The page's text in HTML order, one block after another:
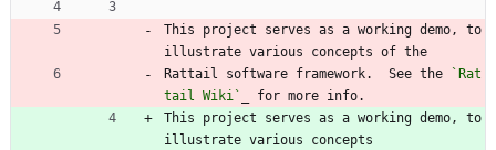
This project serves as a working demo, to
illustrate various concepts of the
Rattail software framework.  See the
`Rat
tail Wiki`
_ for more info.
This project serves as a working demo, to
illustrate various concepts